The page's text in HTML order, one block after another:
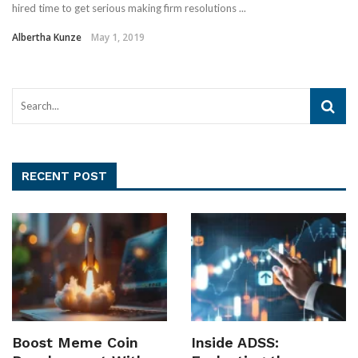
hired time to get serious making firm resolutions ...
Albertha Kunze May 1, 2019
RECENT POST
Boost Meme Coin
Inside ADSS: